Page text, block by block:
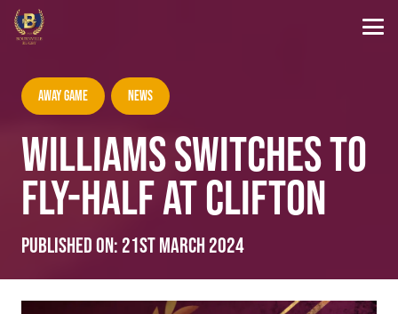
Away Game News
WILLIAMS SWITCHES TO
FLY-HALF AT CLIFTON
Published on: 21st March 2024